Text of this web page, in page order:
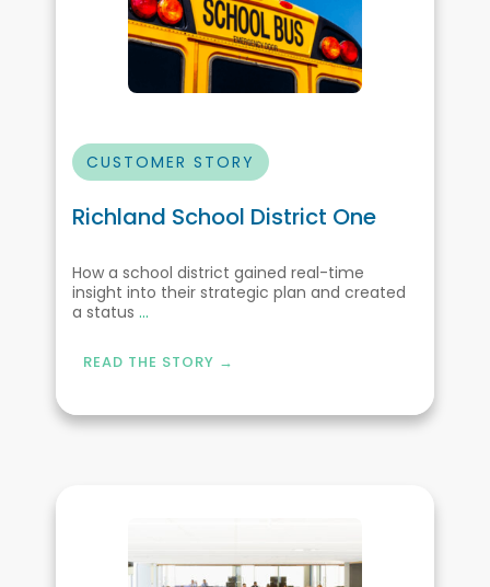
CUSTOMER STORY
Richland School District One
How a school district gained real-time
insight into their strategic plan and created
a status ...
READ THE STORY →